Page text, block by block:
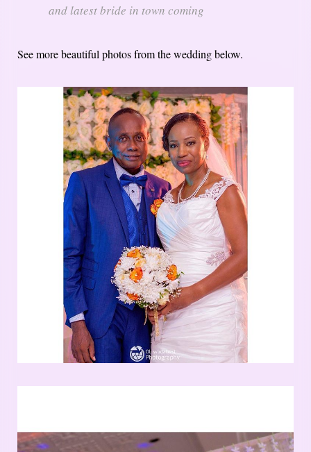
and latest bride in town coming
See more beautiful photos from the wedding below.